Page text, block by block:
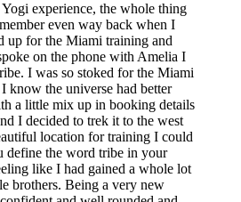
experience, the whole thing
even way back when I
up for the Miami training and
on the phone with Amelia I
I was so stoked for the Miami
know the universe had better
a little mix up in booking details
I decided to trek it to the west
location for training I could
define the word tribe in your
like I had gained a whole lot
brothers. Being a very new